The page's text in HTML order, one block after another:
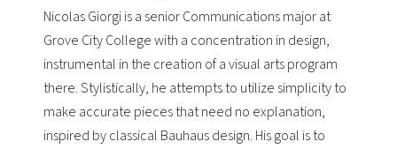
Nicolas Giorgi is a senior Communications major at
Grove City Collegewith a concentration in design,
instrumental in the creation of a visual arts program
there. Stylistically, he attempts to utilize simplicity to
make accurate pieces that need no explanation,
inspired by classical Bauhaus design. His goal is to